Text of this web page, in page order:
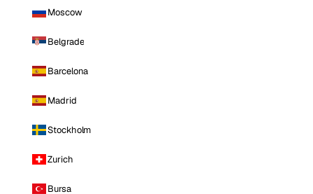
Moscow
Belgrade
Barcelona
Madrid
Stockholm
Zurich
Bursa